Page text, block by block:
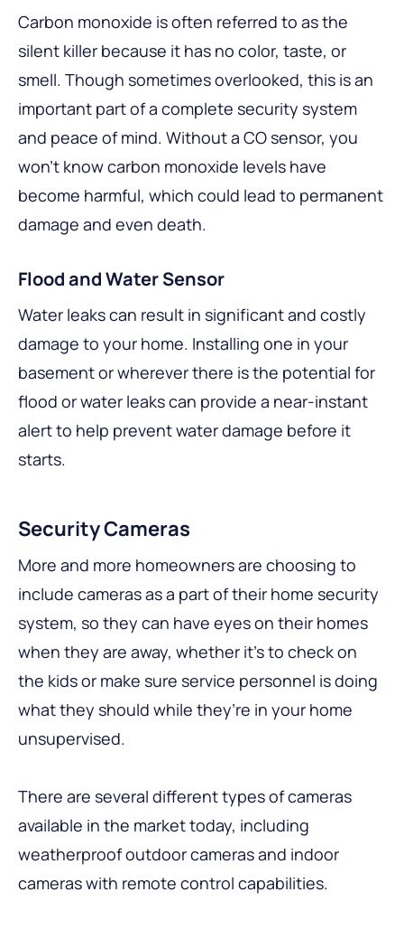
Carbon monoxide is often referred to as the
silent killer because it has no color, taste, or
smell. Though sometimes overlooked, this is an
important part of a complete security system
and peace of mind. Without a CO sensor, you
won’t know carbon monoxide levels have
become harmful, which could lead to permanent
damage and even death.
Flood and Water Sensor
Water leaks can result in significant and costly
damage to your home. Installing one in your
basement or wherever there is the potential for
flood or water leaks can provide a near-instant
alert to help prevent water damage before it
starts.
Security Cameras
More and more homeowners are choosing to
include cameras as a part of their home security
system, so they can have eyes on their homes
when they are away, whether it’s to check on
the kids or make sure service personnel is doing
what they should while they’re in your home
unsupervised.
There are several different types of cameras
available in the market today, including
weatherproof outdoor cameras and indoor
cameras with remote control capabilities.